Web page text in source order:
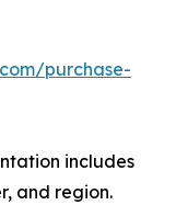
purchase-
includes
and region.